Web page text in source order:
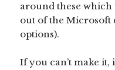
around these
out of the Microsoft
options).
If you can’t make